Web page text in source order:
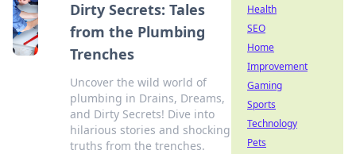
Dirty Secrets: Tales
from the Plumbing
Trenches
Uncover the wild world of
plumbing in Drains, Dreams,
and Dirty Secrets! Dive into
hilarious stories and shocking
truths from the trenches.
Health
SEO
Home
Improvement
Gaming
Sports
Technology
Pets